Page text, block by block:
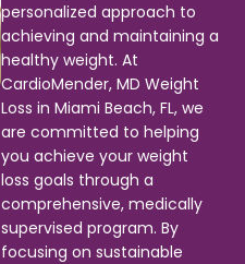
personalized approach to
achieving and maintaining a
healthy weight. At
CardioMender, MD Weight
Loss in Miami Beach, FL, we
are committed to helping
you achieve your weight
loss goals through a
comprehensive, medically
supervised program. By
focusing on sustainable